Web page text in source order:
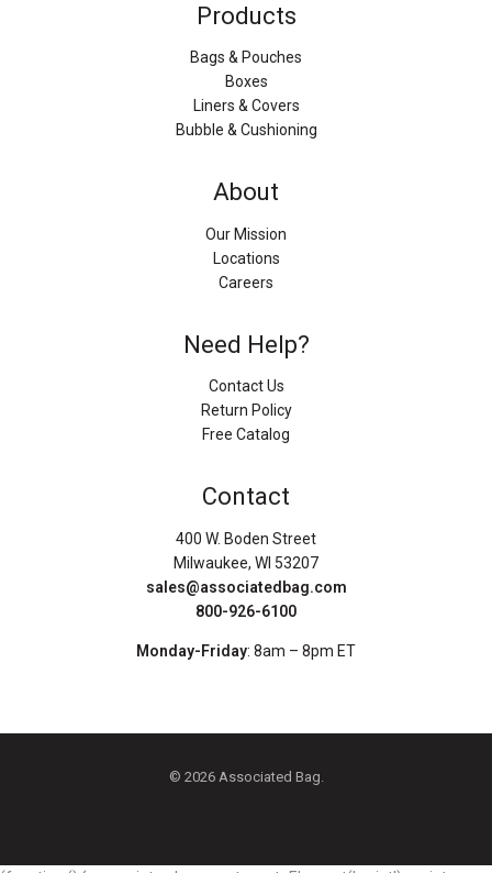
Products
Bags & Pouches
Boxes
Liners & Covers
Bubble & Cushioning
About
Our Mission
Locations
Careers
Need Help?
Contact Us
Return Policy
Free Catalog
Contact
400 W. Boden Street
Milwaukee, WI 53207
sales@associatedbag.com
800-926-6100
Monday-Friday: 8am – 8pm ET
© 2026 Associated Bag.